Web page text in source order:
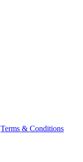
Terms & Conditions